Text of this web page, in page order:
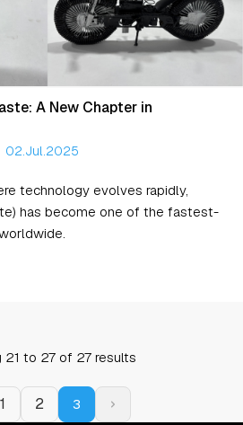
A New Chapter in
02.Jul.2025
technology evolves rapidly,
has become one of the fastest-
21 to 27of 27results
1 2 3